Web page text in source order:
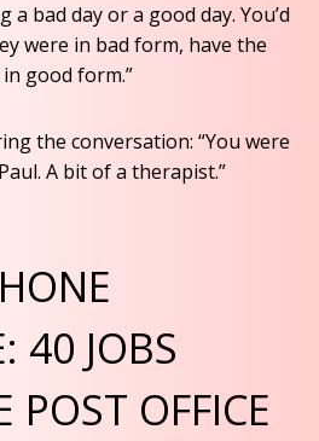
a bad day or a good day. You’d
were in bad form, have the
good form.”
the conversation: “You were
A bit of a therapist.”
40 JOBS
POST OFFICE